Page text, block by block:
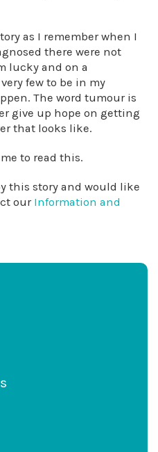
as I remember when I
there were not
lucky and on a
few to be in my
The word tumour is
give up hope on getting
that looks like.
to read this.
this story and would like
our Information and